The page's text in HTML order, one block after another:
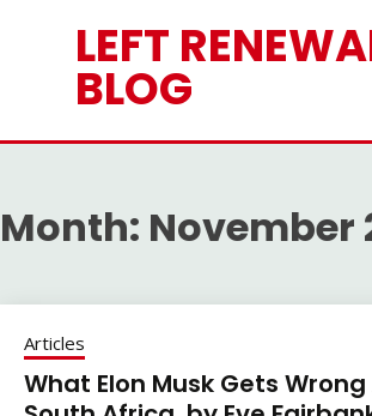
LEFT
BLOG
Month: November
Articles
What Elon Musk Gets